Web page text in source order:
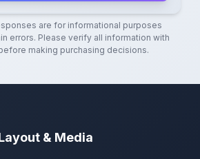
are for informational purposes
errors. Please verify all information with
making purchasing decisions.
& Media